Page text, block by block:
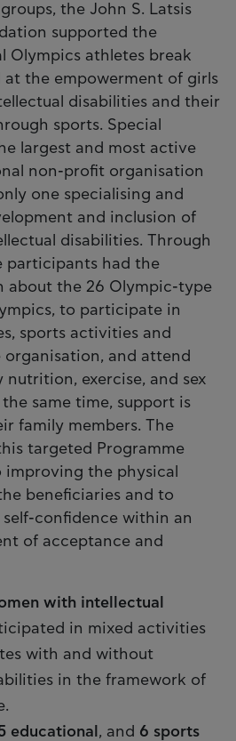
the John S. Latsis
supported the
Olympics athletes break
at the empowerment of girls
disabilities and their
sports. Special
largest and most active
non-profit organisation
one specialising and
and inclusion of
disabilities. Through
participants had the
about the 26 Olympic-type
to participate in
sports activities and
and attend
nutrition, exercise, and sex
same time, support is
family members. The
targeted Programme
the physical
beneficiaries and to
confidence within an
of acceptance and
with intellectual
in mixed activities
with and without
in the framework of
educational , and 6 sports